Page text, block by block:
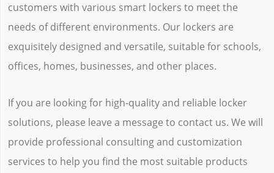
customers with various smart lockers to meet the
needs of different environments. Our lockers are
exquisitely designed and versatile, suitable for schools,
offices, homes, businesses, and other places.
If you are looking for high-quality and reliable locker
solutions, please leave a message to contact us. We will
provide professional consulting and customization
services to help you find the most suitable products